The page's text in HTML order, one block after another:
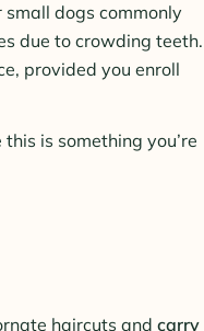
dogs commonly
due to crowding teeth.
provided you enroll
is something you’re
haircuts and carry